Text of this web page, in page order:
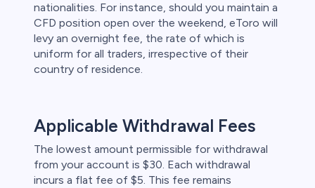
nationalities. For instance, should you maintain a
CFD position open over the weekend, eToro will
levy an overnight fee, the rate of which is
uniform for all traders, irrespective of their
country of residence.
Applicable Withdrawal Fees
The lowest amount permissible for withdrawal
from your account is $30. Each withdrawal
incurs a flat fee of $5. This fee remains